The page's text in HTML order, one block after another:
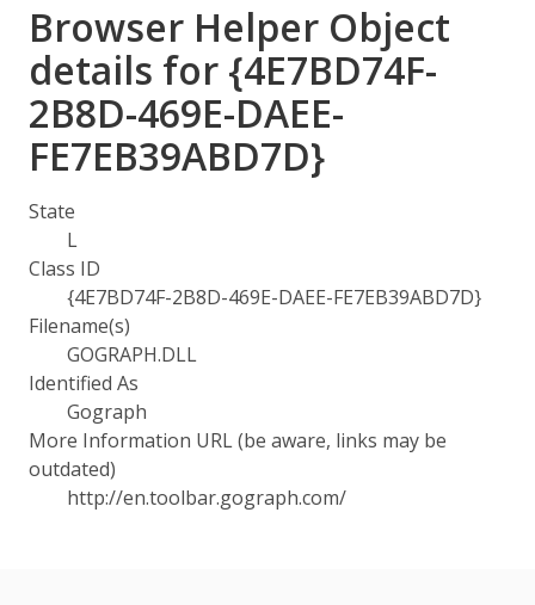
Browser Helper Object
details for {4E7BD74F-
2B8D-469E-DAEE-
FE7EB39ABD7D}
State
L
Class ID
{4E7BD74F-2B8D-469E-DAEE-FE7EB39ABD7D}
Filename(s)
GOGRAPH.DLL
Identified As
Gograph
More Information URL (be aware, links may be
outdated)
http://en.toolbar.gograph.com/